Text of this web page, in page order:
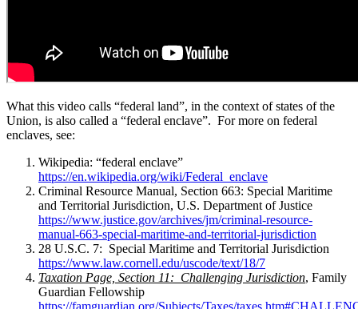
What this video calls “federal land”, in the context of states of the
Union, is also called a “federal enclave”. For more on federal
enclaves, see:
Wikipedia: “federal enclave”
https://en.wikipedia.org/wiki/Federal_enclave
Criminal Resource Manual, Section 663: Special Maritime
and Territorial Jurisdiction, U.S. Department of Justice
https://www.justice.gov/archives/jm/criminal-resource-
manual-663-special-maritime-and-territorial-jurisdiction
28 U.S.C. 7: Special Maritime and Territorial Jurisdiction
https://www.law.cornell.edu/uscode/text/18/7
Taxation Page, Section 11: Challenging Jurisdiction, Family
Guardian Fellowship
https://famguardian.org/Subjects/Taxes/